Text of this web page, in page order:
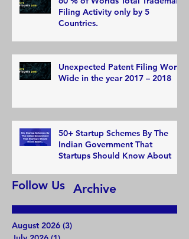
Filing Activity only by 5
Countries.
Unexpected Patent Filing World
Wide in the year 2017 – 2018
50+ Startup Schemes By The
Indian Government That
Startups Should Know About
Archive
Follow Us
August 2026 (3)